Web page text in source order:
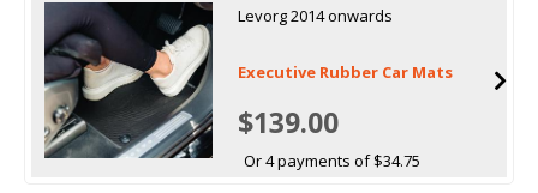
Levorg 2014 onwards
Executive Rubber Car Mats
$139.00
Or 4 payments of $34.75